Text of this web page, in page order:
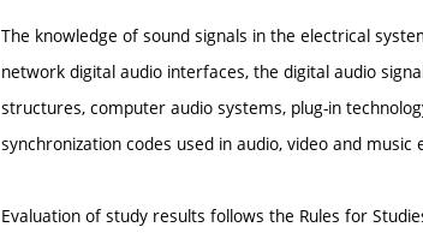
The knowledge of sound signals in the electrical
network digital audio interfaces, the digital audio
structures, computer audio systems, plug-in
synchronization codes used in audio, video and music
Evaluation of study results follows the Rules for